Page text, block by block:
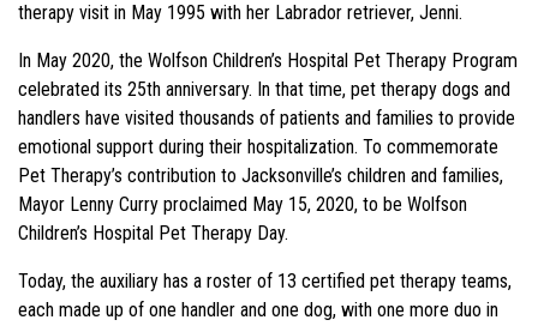
therapy visit in May 1995 with her Labrador retriever, Jenni.
In May 2020, the Wolfson Children’s Hospital Pet Therapy Program
celebrated its 25th anniversary. In that time, pet therapy dogs and
handlers have visited thousands of patients and families to provide
emotional support during their hospitalization. To commemorate
Pet Therapy’s contribution to Jacksonville’s children and families,
Mayor Lenny Curry proclaimed May 15, 2020, to be Wolfson
Children’s Hospital Pet Therapy Day.
Today, the auxiliary has a roster of 13 certified pet therapy teams,
each made up of one handler and one dog, with one more duo in